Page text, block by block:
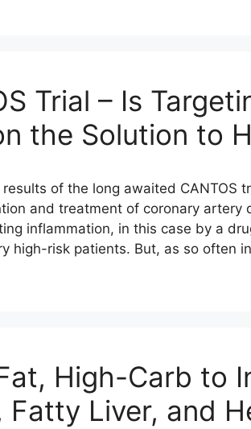
Trial – Is
the Solution to
of the long awaited CANTOS
and treatment of coronary artery
inflammation, in this case by a
high-risk patients. But, as so often
High-Carb to
Fatty Liver, and